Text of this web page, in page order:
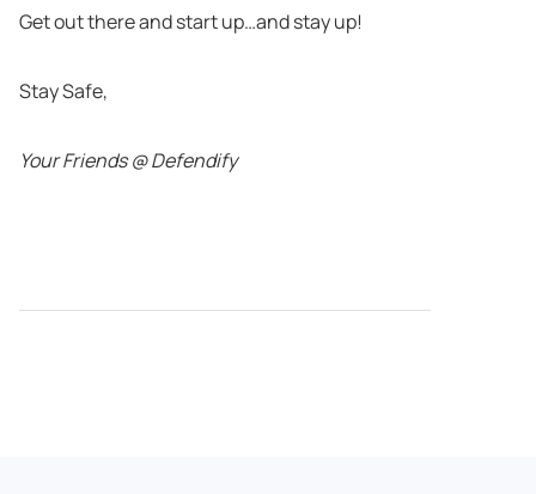
Get out there and start up…and stay up!
Stay Safe,
Your Friends @ Defendify